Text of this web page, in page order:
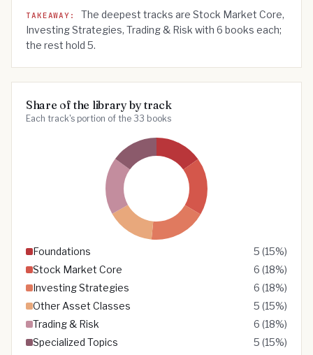
TAKEAWAY: The deepest tracks are Stock Market Core,
Investing Strategies, Trading & Risk with 6 books each;
the rest hold 5.
Share of the library by track
Each track's portion of the 33 books
Foundations 5 (15%)
Stock Market Core
6 (18%)
Investing Strategies
6 (18%)
Other Asset Classes
5 (15%)
Trading & Risk
6 (18%)
Specialized Topics
5 (15%)